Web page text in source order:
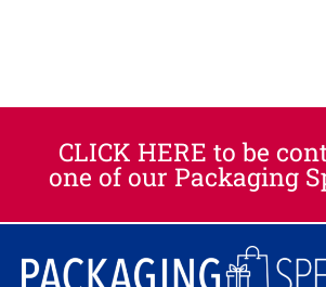
CLICK HERE to be
one of our Packaging